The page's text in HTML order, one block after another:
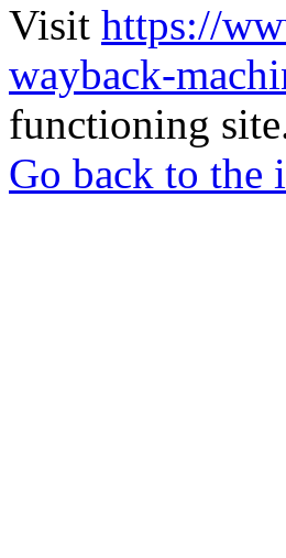
Visit https://
wayback-
functioning
Go back to the